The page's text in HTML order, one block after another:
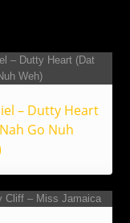
– Dutty Heart
Go Nuh